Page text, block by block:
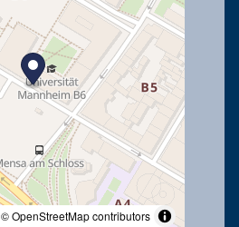
© OpenStreetMap contributors